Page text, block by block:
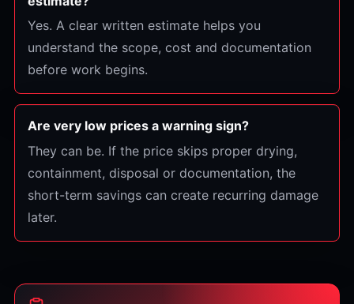
Yes. A clear written estimate helps you
understand the scope, cost and documentation
before work begins.
Are very low prices a warning sign?
They can be. If the price skips proper drying,
containment, disposal or documentation, the
short-term savings can create recurring damage
later.